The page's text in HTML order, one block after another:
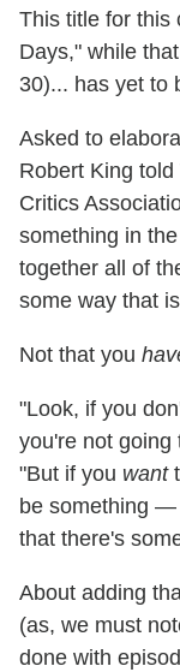
This title for this
Days," while
30)... has yet to
Asked to
Robert King
Critics
something in
together all of
some way that
Not that you
"Look, if you
you're not going
"But if you want
be something —
that there's
About adding
(as, we must
done with